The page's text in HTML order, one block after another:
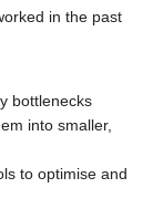
in the past
bottlenecks
into smaller,
to optimise and